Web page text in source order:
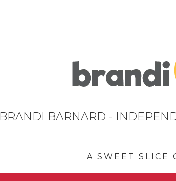
BRANDI BARNARD -
A SWEET SLICE